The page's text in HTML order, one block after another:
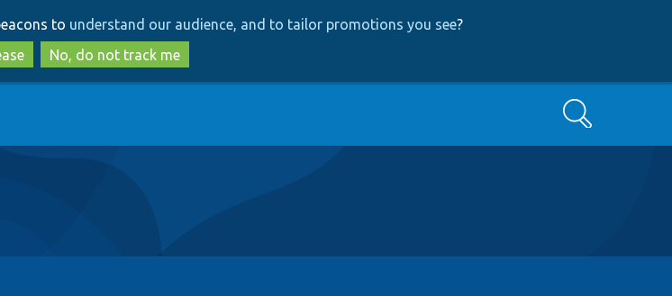
to
main
content
to
search
to understand our audience, and to tailor promotions you see?
No, do not track me
Search